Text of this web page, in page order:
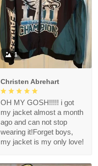
1
Christen Abrehart
OH MY GOSH!!!!! i got
my jacket almost a month
ago and can not stop
wearing it!Forget boys,
my jacket is my only love!